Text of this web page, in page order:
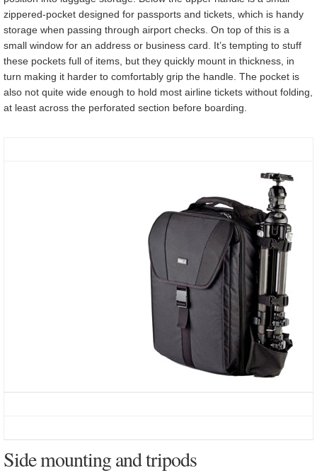
zippered-pocket designed for passports and tickets, which is handy
storage when passing through airport checks. On top of this is a
small window for an address or business card. It’s tempting to stuff
these pockets full of items, but they quickly mount in thickness, in
turn making it harder to comfortably grip the handle. The pocket is
also not quite wide enough to hold most airline tickets without folding,
at least across the perforated section before boarding.
Side mounting and tripods